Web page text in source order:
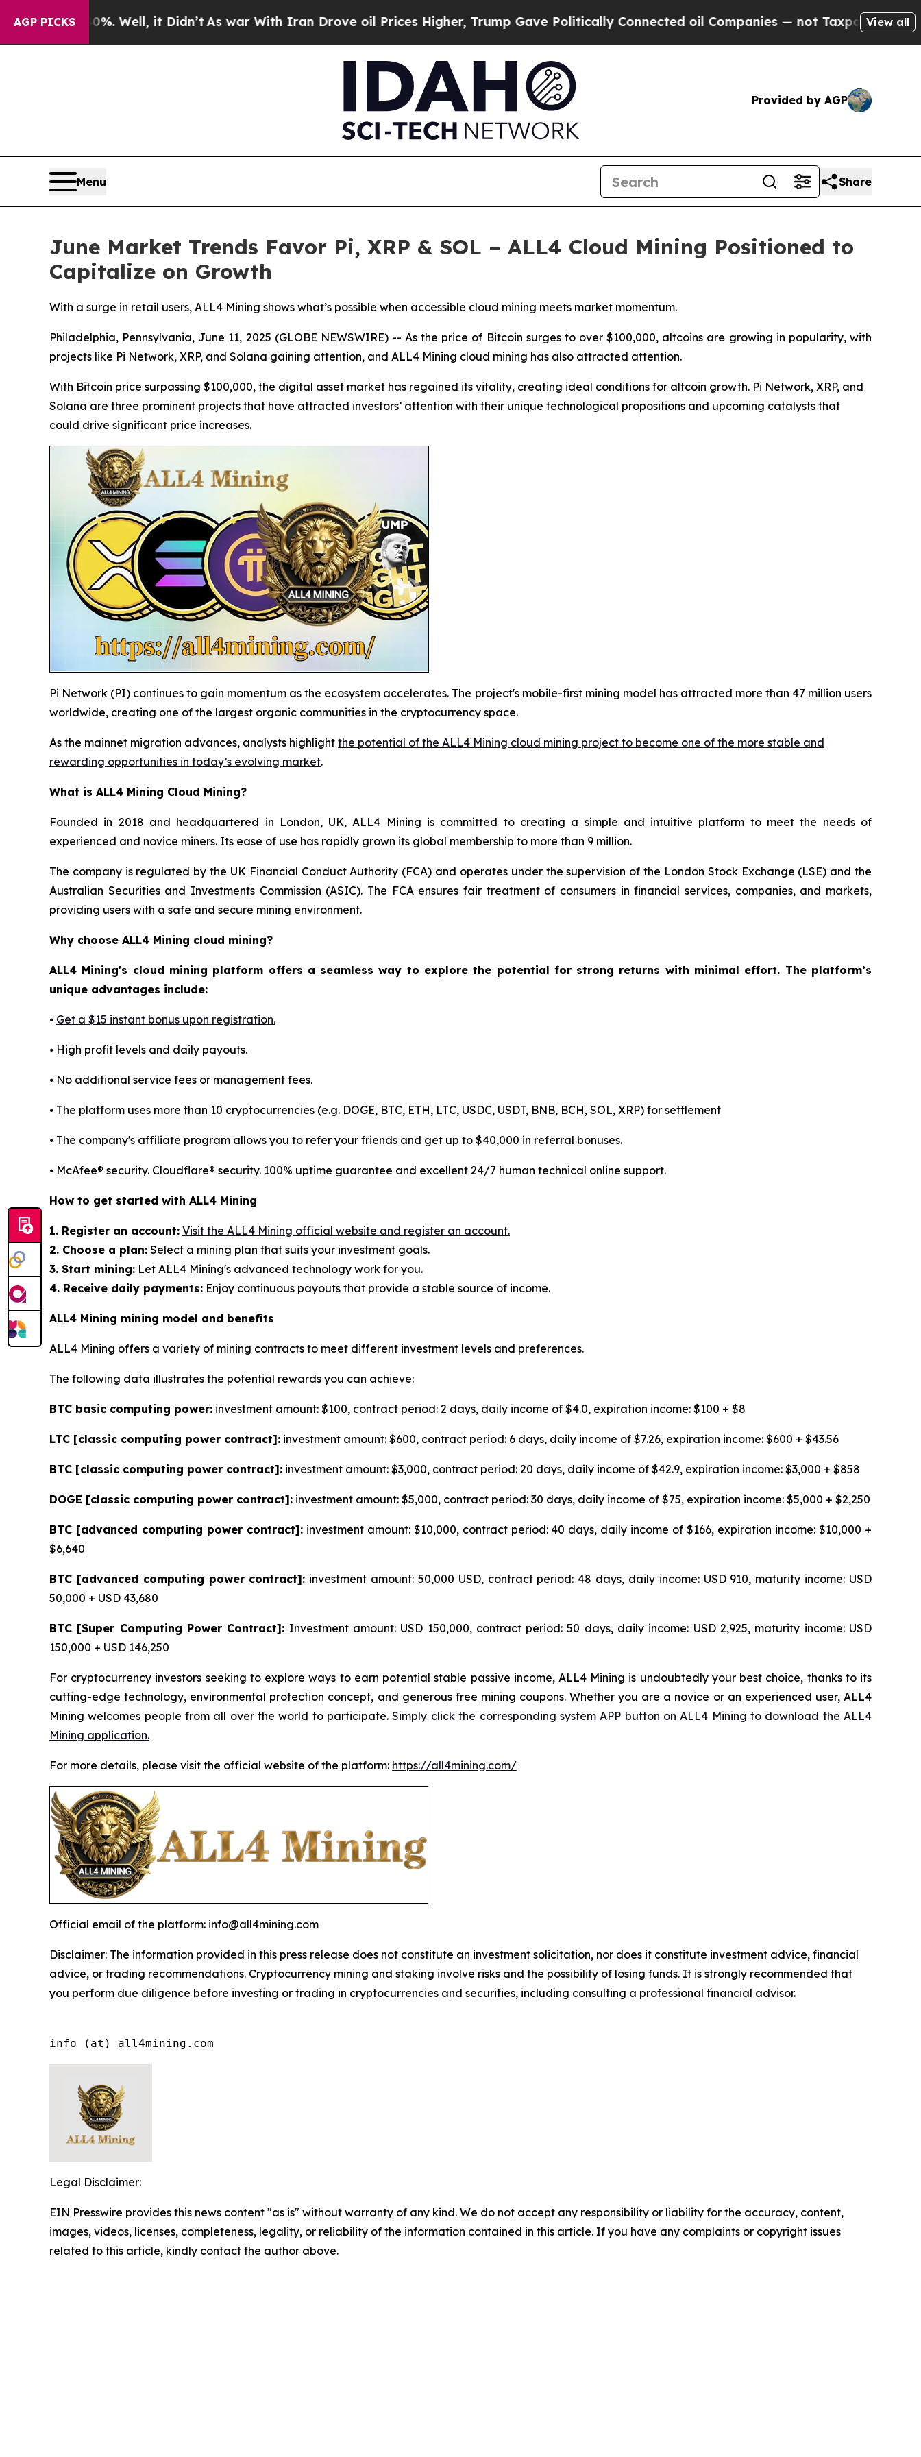
AGP PICKS
Well, it Didn’tAs war With Iran Drove oil Prices Higher, Trump Gave Politically Connected oil Companies — not Taxpayers — the Chance to
View all
Provided by AGP
Menu Share
June Market Trends Favor Pi, XRP & SOL – ALL4 Cloud Mining Positioned to
Capitalize on Growth
With a surge in retail users, ALL4 Mining shows what’s possible when accessible cloud mining meets market momentum.
Philadelphia, Pennsylvania, June 11, 2025 (GLOBE NEWSWIRE) -- As the price of Bitcoin surges to over $100,000, altcoins are growing in popularity, with
projects like Pi Network, XRP, and Solana gaining attention, and ALL4 Mining cloud mining has also attracted attention.
With Bitcoin price surpassing $100,000, the digital asset market has regained its vitality, creating ideal conditions for altcoin growth. Pi Network, XRP, and
Solana are three prominent projects that have attracted investors’ attention with their unique technological propositions and upcoming catalysts that
could drive significant price increases.
Pi Network (PI) continues to gain momentum as the ecosystem accelerates. The project's mobile-first mining model has attracted more than 47 million users
worldwide, creating one of the largest organic communities in the cryptocurrency space.
As the mainnet migration advances, analysts highlight the potential of the ALL4 Mining cloud mining project to become one of the more stable and
rewarding opportunities in today’s evolving market.
What is ALL4 Mining Cloud Mining?
Founded in 2018 and headquartered in London, UK, ALL4 Mining is committed to creating a simple and intuitive platform to meet the needs of
experienced and novice miners. Its ease of use has rapidly grown its global membership to more than 9 million.
The company is regulated by the UK Financial Conduct Authority (FCA) and operates under the supervision of the London Stock Exchange (LSE) and the
Australian Securities and Investments Commission (ASIC). The FCA ensures fair treatment of consumers in financial services, companies, and markets,
providing users with a safe and secure mining environment.
Why choose ALL4 Mining cloud mining?
ALL4 Mining's cloud mining platform offers a seamless way to explore the potential for strong returns with minimal effort. The platform’s
unique advantages include:
⦁ Get a $15 instant bonus upon registration.
⦁ High profit levels and daily payouts.
⦁ No additional service fees or management fees.
⦁ The platform uses more than 10 cryptocurrencies (e.g. DOGE, BTC, ETH, LTC, USDC, USDT, BNB, BCH, SOL, XRP) for settlement
⦁ The company's affiliate program allows you to refer your friends and get up to $40,000 in referral bonuses.
⦁ McAfee® security. Cloudflare® security. 100% uptime guarantee and excellent 24/7 human technical online support.
How to get started with ALL4 Mining
1. Register an account: Visit the ALL4 Mining official website and register an account.
2. Choose a plan: Select a mining plan that suits your investment goals.
3. Start mining: Let ALL4 Mining's advanced technology work for you.
4. Receive daily payments: Enjoy continuous payouts that provide a stable source of income.
ALL4 Mining mining model and benefits
ALL4 Mining offers a variety of mining contracts to meet different investment levels and preferences.
The following data illustrates the potential rewards you can achieve:
BTC basic computing power: investment amount: $100, contract period: 2 days, daily income of $4.0, expiration income: $100 + $8
LTC [classic computing power contract]: investment amount: $600, contract period: 6 days, daily income of $7.26, expiration income: $600 + $43.56
BTC [classic computing power contract]: investment amount: $3,000, contract period: 20 days, daily income of $42.9, expiration income: $3,000 + $858
DOGE [classic computing power contract]: investment amount: $5,000, contract period: 30 days, daily income of $75, expiration income: $5,000 + $2,250
BTC [advanced computing power contract]:investment amount: $10,000, contract period: 40 days, daily income of $166, expiration income: $10,000 +
$6,640
BTC [advanced computing power contract]: investment amount: 50,000 USD, contract period: 48 days, daily income: USD 910, maturity income: USD
50,000 + USD 43,680
BTC [Super Computing Power Contract]: Investment amount: USD 150,000, contract period: 50 days, daily income: USD 2,925, maturity income: USD
150,000 + USD 146,250
For cryptocurrency investors seeking to explore ways to earn potential stable passive income, ALL4 Mining is undoubtedly your best choice, thanks to its
cutting-edge technology, environmental protection concept, and generous free mining coupons. Whether you are a novice or an experienced user, ALL4
Mining welcomes people from all over the world to participate.Simply click the corresponding system APP button on ALL4 Mining to download the ALL4
Mining application.
For more details, please visit the official website of the platform: https://all4mining.com/
Official email of the platform: info@all4mining.com
Disclaimer: The information provided in this press release does not constitute an investment solicitation, nor does it constitute investment advice, financial
advice, or trading recommendations. Cryptocurrency mining and staking involve risks and the possibility of losing funds. It is strongly recommended that
you perform due diligence before investing or trading in cryptocurrencies and securities, including consulting a professional financial advisor.
info (at) all4mining.com
Legal Disclaimer:
EIN Presswire provides this news content "as is" without warranty of any kind. We do not accept any responsibility or liability for the accuracy, content,
images, videos, licenses, completeness, legality, or reliability of the information contained in this article. If you have any complaints or copyright issues
related to this article, kindly contact the author above.